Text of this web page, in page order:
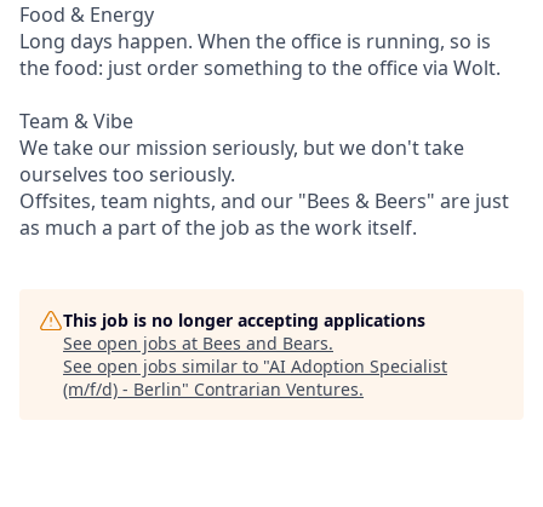
Food & Energy
Long days happen. When the office is running, so is
the food: just order something to the office via Wolt.
Team & Vibe
We take our mission seriously, but we don't take
ourselves too seriously.
Offsites, team nights, and our "Bees & Beers" are just
as much a part of the job as the work itself.
This job is no longer accepting applications
See open jobs at Bees and Bears.
See open jobs similar to "AI Adoption Specialist
(m/f/d) - Berlin" Contrarian Ventures.